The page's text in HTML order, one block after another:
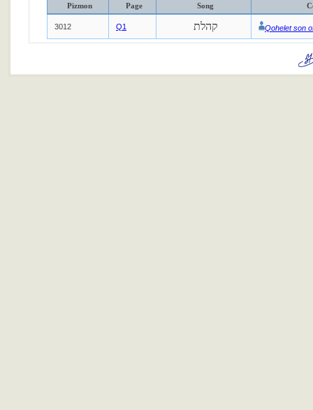
Pizmon Page Song
3012 Q1 קהלת Qohelet son